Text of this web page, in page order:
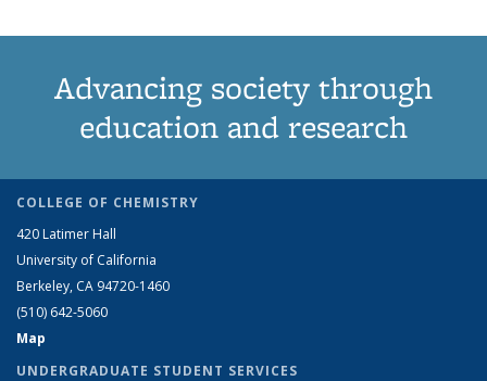
Advancing society through
education and research
COLLEGE OF CHEMISTRY
420 Latimer Hall
University of California
Berkeley, CA 94720-1460
(510) 642-5060
Map
UNDERGRADUATE STUDENT SERVICES